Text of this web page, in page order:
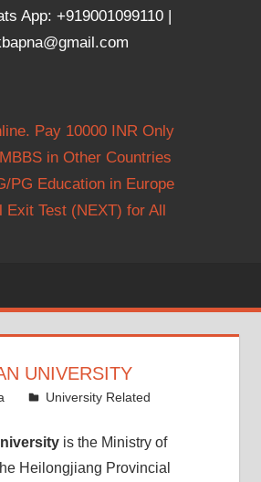
App: +919001099110 |
Pay 10000 INR Only
in Other Countries
PG Education in Europe
Exit Test (NEXT) for All
UNIVERSITY
University Related
is the Ministry of
Heilongjiang Provincial